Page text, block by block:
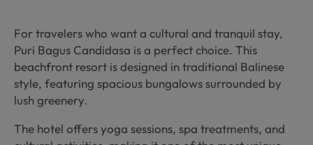
For travelers who want a cultural and tranquil stay,
Puri Bagus Candidasa is a perfect choice. This
beachfront resort is designed in traditional Balinese
style, featuring spacious bungalows surrounded by
lush greenery.
The hotel offers yoga sessions, spa treatments, and